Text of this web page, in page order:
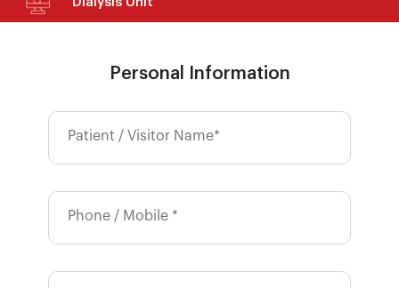
Personal Information
Patient / Visitor Name*
Phone / Mobile *